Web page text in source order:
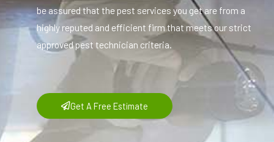
be assured that the pest services you get are from a
highly reputed and efficient firm that meets our strict
approved pest technician criteria.
Get A Free Estimate